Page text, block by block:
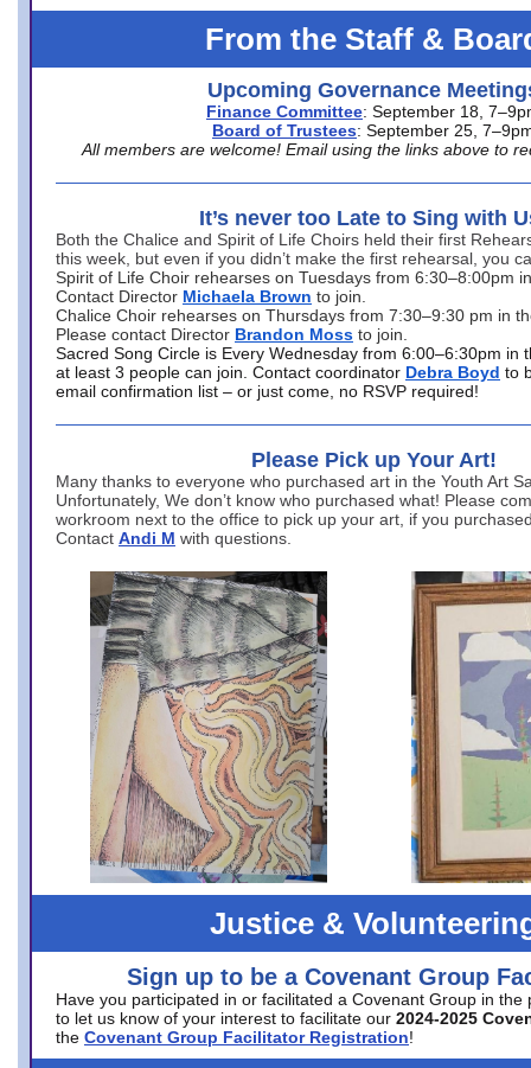
From the Staff &
Upcoming Governance
Finance Committee: September 18,
Board of Trustees: September 25,
All members are welcome! Email using the links above to
It’s never too Late to Sing with
Both the Chalice and Spirit of Life Choirs held their first
this week, but even if you didn’t make the first rehearsal, you
Spirit of Life Choir rehearses on Tuesdays from 6:30–8:00pm
Contact Director Michaela Brown to join.
Chalice Choir rehearses on Thursdays from 7:30–9:30 pm in
Please contact Director Brandon Moss to join.
Sacred Song Circle is Every Wednesday from 6:00–6:30pm in
at least 3 people can join. Contact coordinator Debra Boyd to
email confirmation list – or just come, no RSVP required!
Please Pick up Your Art!
Many thanks to everyone who purchased art in the Youth Art
Unfortunately, We don’t know who purchased what! Please
workroom next to the office to pick up your art, if you
Contact Andi M with questions.
Justice &
Sign up to be a Covenant Group
Have you participated in or facilitated a Covenant Group in the
to let us know of your interest to facilitate our 2024-2025
the Covenant Group Facilitator Registration!